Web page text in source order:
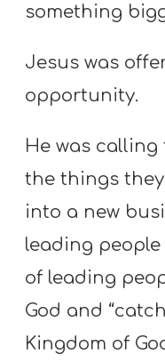
something
Jesus was
opportunity.
He was
the things
into a new
leading
of leading
God and
Kingdom of